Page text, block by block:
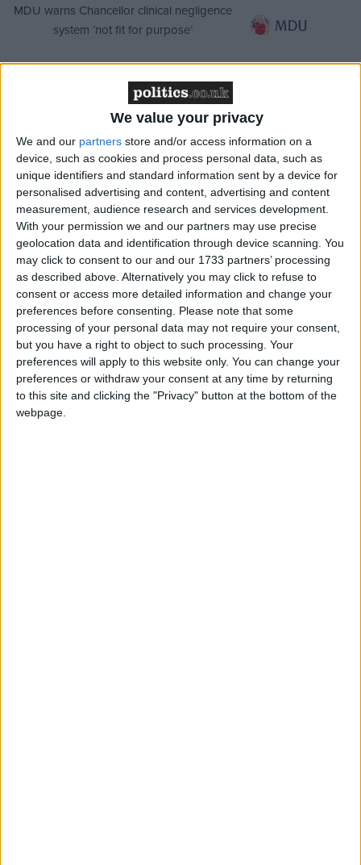
We value your privacy
We and our partners store and/or access information on a
device, such as cookies and process personal data, such as
unique identifiers and standard information sent by a device for
personalised advertising and content, advertising and content
measurement, audience research and services development.
With your permission we and our partners may use precise
geolocation data and identification through device scanning. You
may click to consent to our and our 1733 partners’ processing
as described above. Alternatively you may click to refuse to
consent or access more detailed information and change your
preferences before consenting. Please note that some
processing of your personal data may not require your consent,
but you have a right to object to such processing. Your
preferences will apply to this website only. You can change your
preferences or withdraw your consent at any time by returning
to this site and clicking the "Privacy" button at the bottom of the
webpage.
MDU warns Chancellor clinical negligence
system ‘not fit for purpose’
Northern Ireland RE curriculum is
‘indoctrination’ – Supreme Court
As such, he warned security agents could soon need
more time to obtain evidence against suspects.
He said there was a “real prospect” parliament would
have to consider extending the period for detention
without charge.
Sir Ian admitted no case has yet collapsed because of
insufficient time. However, he said the increased